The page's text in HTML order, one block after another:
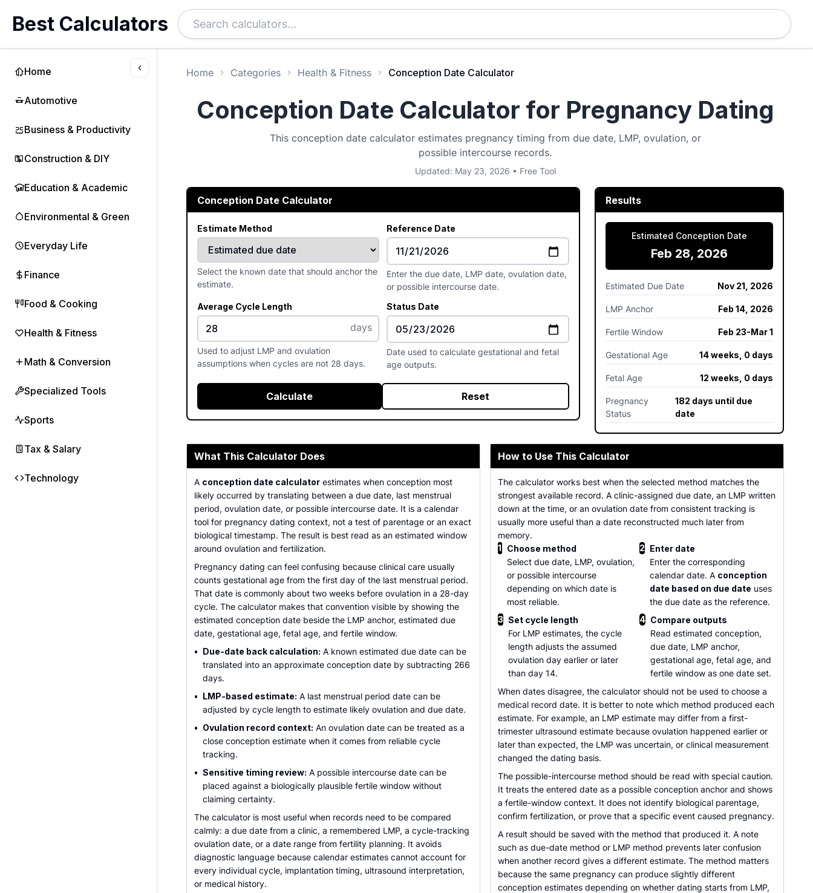
Home
Automotive
Business & Productivity
Construction & DIY
Education & Academic
Environmental & Green
Everyday Life
Finance
Food & Cooking
Health & Fitness
Math & Conversion
Specialized Tools
Sports
Tax & Salary
Technology
Best Calculators
Home Categories Health & Fitness Conception Date Calculator
Conception Date Calculator for Pregnancy Dating
This conception date calculator estimates pregnancy timing from due date, LMP, ovulation, or
possible intercourse records.
Updated: May 23, 2026 • Free Tool
Conception Date Calculator
Estimate Method
Select the known date that should anchor the
estimate.
Reference Date
Enter the due date, LMP date, ovulation date,
or possible intercourse date.
Average Cycle Length
days
Used to adjust LMP and ovulation
assumptions when cycles are not 28 days.
Status Date
Date used to calculate gestational and fetal
age outputs.
Calculate Reset
Results
Estimated Conception Date
Feb 28, 2026
Estimated Due Date Nov 21, 2026
LMP Anchor Feb 14, 2026
Fertile Window Feb 23-Mar 1
Gestational Age 14 weeks, 0 days
Fetal Age 12 weeks, 0 days
Pregnancy
Status
182 days until due
date
What This Calculator Does
A conception date calculator estimates when conception most
likely occurred by translating between a due date, last menstrual
period, ovulation date, or possible intercourse date. It is a calendar
tool for pregnancy dating context, not a test of parentage or an exact
biological timestamp. The result is best read as an estimated window
around ovulation and fertilization.
Pregnancy dating can feel confusing because clinical care usually
counts gestational age from the first day of the last menstrual period.
That date is commonly about two weeks before ovulation in a 28-day
cycle. The calculator makes that convention visible by showing the
estimated conception date beside the LMP anchor, estimated due
date, gestational age, fetal age, and fertile window.
• Due-date back calculation: A known estimated due date can be
translated into an approximate conception date by subtracting 266
days.
• LMP-based estimate: A last menstrual period date can be
adjusted by cycle length to estimate likely ovulation and due date.
• Ovulation record context: An ovulation date can be treated as a
close conception estimate when it comes from reliable cycle
tracking.
• Sensitive timing review: A possible intercourse date can be
placed against a biologically plausible fertile window without
claiming certainty.
The calculator is most useful when records need to be compared
calmly: a due date from a clinic, a remembered LMP, a cycle-tracking
ovulation date, or a date range from fertility planning. It avoids
diagnostic language because calendar estimates cannot account for
every individual cycle, implantation timing, ultrasound interpretation,
or medical history.
How to Use This Calculator
The calculator works best when the selected method matches the
strongest available record. A clinic-assigned due date, an LMP written
down at the time, or an ovulation date from consistent tracking is
usually more useful than a date reconstructed much later from
memory.
1
Choose method
Select due date, LMP, ovulation,
or possible intercourse
depending on which date is
most reliable.
2 Enter date
Enter the corresponding
calendar date. A conception
date based on due date uses
the due date as the reference.
3 Set cycle length
For LMP estimates, the cycle
length adjusts the assumed
ovulation day earlier or later
than day 14.
4 Compare outputs
Read estimated conception,
due date, LMP anchor,
gestational age, fetal age, and
fertile window as one date set.
When dates disagree, the calculator should not be used to choose a
medical record date. It is better to note which method produced each
estimate. For example, an LMP estimate may differ from a first-
trimester ultrasound estimate because ovulation happened earlier or
later than expected, the LMP was uncertain, or clinical measurement
changed the dating basis.
The possible-intercourse method should be read with special caution.
It treats the entered date as a possible conception anchor and shows
a fertile-window context. It does not identify biological parentage,
confirm fertilization, or prove that a specific event caused pregnancy.
A result should be saved with the method that produced it. A note
such as due-date method or LMP method prevents later confusion
when another record gives a different estimate. The method matters
because the same pregnancy can produce slightly different
conception estimates depending on whether dating starts from LMP,